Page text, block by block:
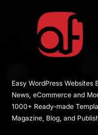
Easy WordPress Websites
News, eCommerce and
1000+ Ready-made
Magazine, Blog, and